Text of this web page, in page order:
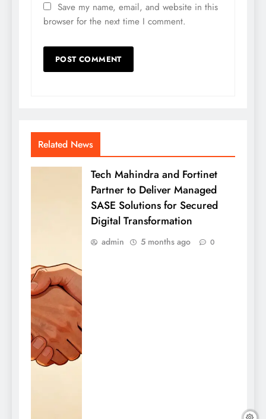
Save my name, email, and website in this
browser for the next time I comment.
Related News
Tech Mahindra and Fortinet
Partner to Deliver Managed
SASE Solutions for Secured
Digital Transformation
admin 5 months ago 0